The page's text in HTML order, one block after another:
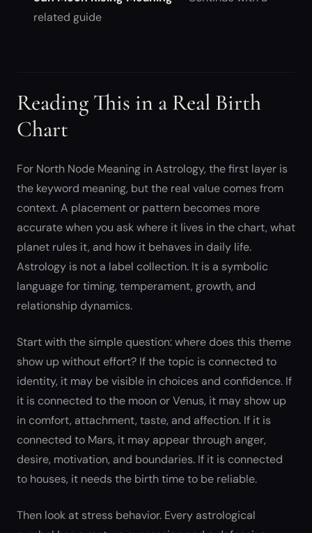
related guide
Reading This in a Real Birth
Chart
For North Node Meaning in Astrology, the first layer is
the keyword meaning, but the real value comes from
context. A placement or pattern becomes more
accurate when you ask where it lives in the chart, what
planet rules it, and how it behaves in daily life.
Astrology is not a label collection. It is a symbolic
language for timing, temperament, growth, and
relationship dynamics.
Start with the simple question: where does this theme
show up without effort? If the topic is connected to
identity, it may be visible in choices and confidence. If
it is connected to the moon or Venus, it may show up
in comfort, attachment, taste, and affection. If it is
connected to Mars, it may appear through anger,
desire, motivation, and boundaries. If it is connected
to houses, it needs the birth time to be reliable.
Then look at stress behavior. Every astrological